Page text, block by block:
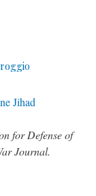
Jihad
for Defense of
Journal.